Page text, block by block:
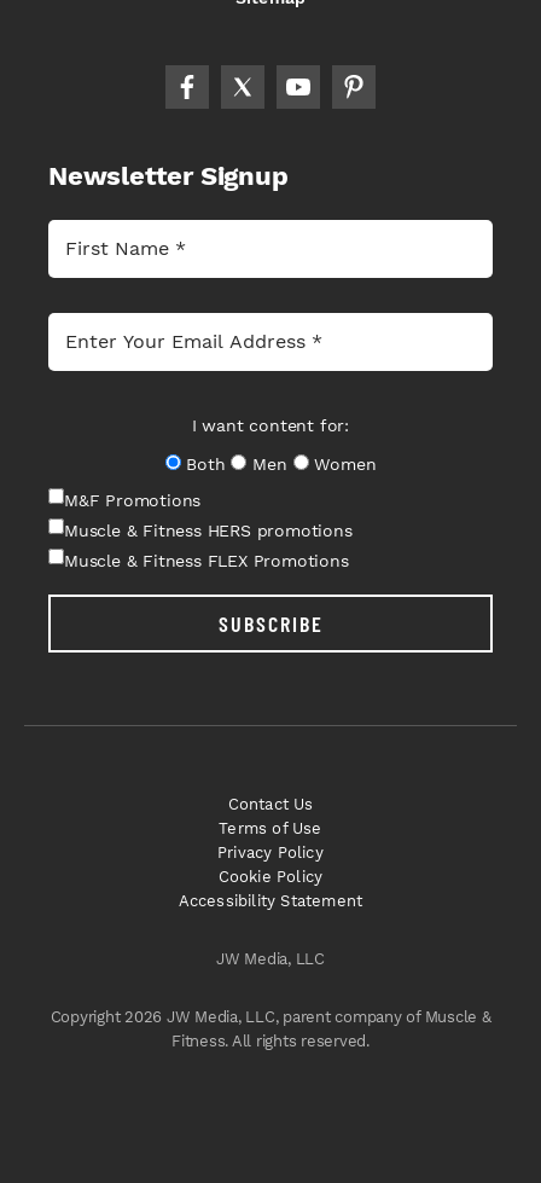
Newsletter Signup
I want content for:
Both
Men
Women
M&F Promotions
Muscle & Fitness HERS promotions
Muscle & Fitness FLEX Promotions
SUBSCRIBE
JW Media, LLC
Copyright 2026 JW Media, LLC, parent company of Muscle &
Fitness. All rights reserved.
Contact Us
Terms of Use
Privacy Policy
Cookie Policy
Accessibility Statement